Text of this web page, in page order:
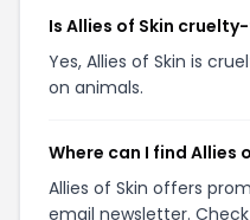
Is Allies of Skin
Yes, Allies of Skin is
on animals.
Where can I find Allies
Allies of Skin offers
email newsletter.